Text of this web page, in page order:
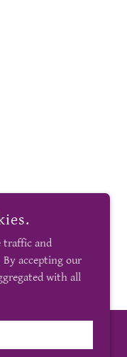
traffic and
accepting our
with all